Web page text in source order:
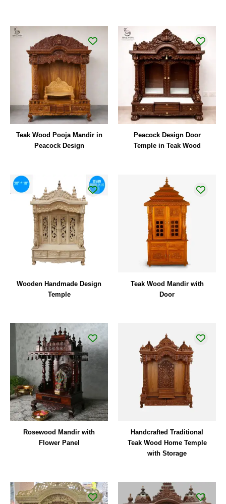
Teak Wood Pooja Mandir in
Peacock Design
Peacock Design Door
Temple in Teak Wood
Wooden Handmade Design
Temple
Teak Wood Mandir with
Door
Rosewood Mandir with
Flower Panel
Handcrafted Traditional
Teak Wood Home Temple
with Storage